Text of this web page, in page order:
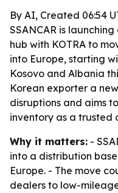
By AI, Created 06:54
SSANCAR is
hub with KOTRA to
into Europe, starting
Kosovo and Albania
Korean exporter a
disruptions and aims
inventory as a trusted
Why it matters: -
into a distribution
Europe. - The move
dealers to low-